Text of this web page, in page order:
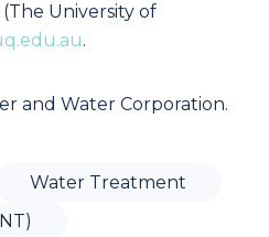
University of
.
and Water Corporation.
Water Treatment